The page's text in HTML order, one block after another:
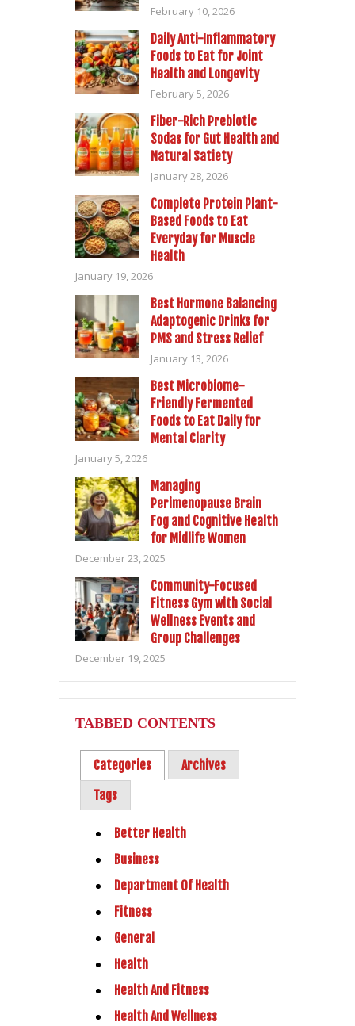
February 10, 2026
Daily Anti-Inflammatory
Foods to Eat for Joint
Health and Longevity
February 5, 2026
Fiber-Rich Prebiotic
Sodas for Gut Health and
Natural Satiety
January 28, 2026
Complete Protein Plant-
Based Foods to Eat
Everyday for Muscle
Health
January 19, 2026
Best Hormone Balancing
Adaptogenic Drinks for
PMS and Stress Relief
January 13, 2026
Best Microbiome-
Friendly Fermented
Foods to Eat Daily for
Mental Clarity
January 5, 2026
Managing
Perimenopause Brain
Fog and Cognitive Health
for Midlife Women
December 23, 2025
Community-Focused
Fitness Gym with Social
Wellness Events and
Group Challenges
December 19, 2025
TABBED CONTENTS
Categories
Archives
Tags
Better Health
Business
Department Of Health
Fitness
General
Health
Health And Fitness
Health And Wellness